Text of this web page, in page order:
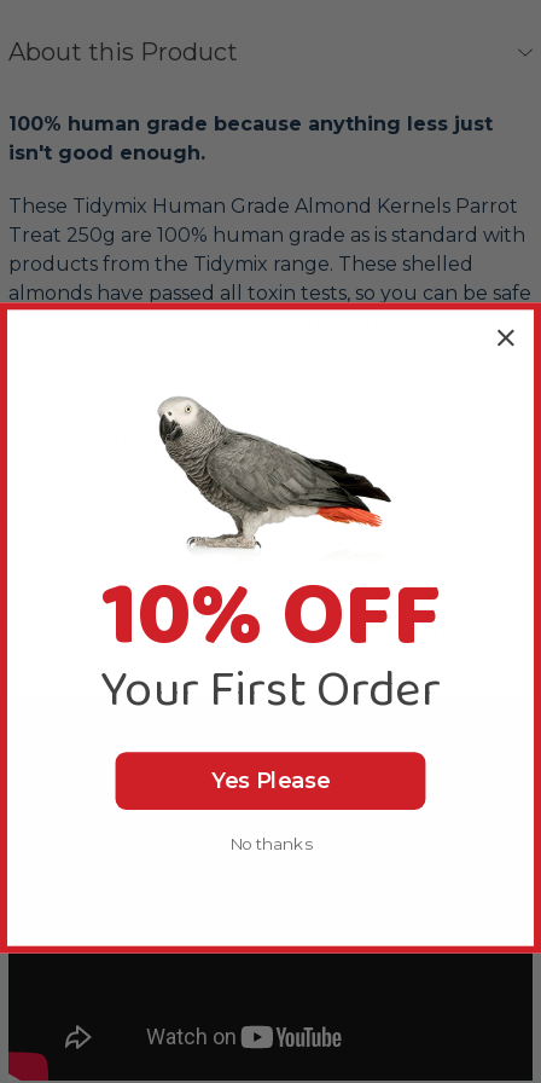
About this Product
100% human grade because anything less just
isn't good enough.
These Tidymix Human Grade Almond Kernels Parrot
Treat 250g are 100% human grade as is standard with
products from the Tidymix range. These shelled
almonds have passed all toxin tests, so you can be safe
No shells also mean less waste and mess and more
nuts for your money. They make great rewards and
are perfect for hiding in foraging toys. Alternatively
add a few to your Parrot's main meal to provide some
variety in taste and texture.
10% OFF
Your First Order
Yes Please
No thanks